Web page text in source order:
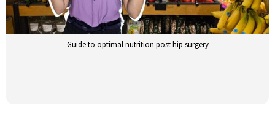
Guide to optimal nutrition post hip surgery